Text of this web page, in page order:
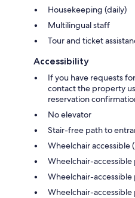
Housekeeping (daily)
Multilingual staff
Tour and ticket
Accessibility
If you have requests
contact the property
reservation
No elevator
Stair-free path to
Wheelchair accessible
Wheelchair-accessible
Wheelchair-
Wheelchair-